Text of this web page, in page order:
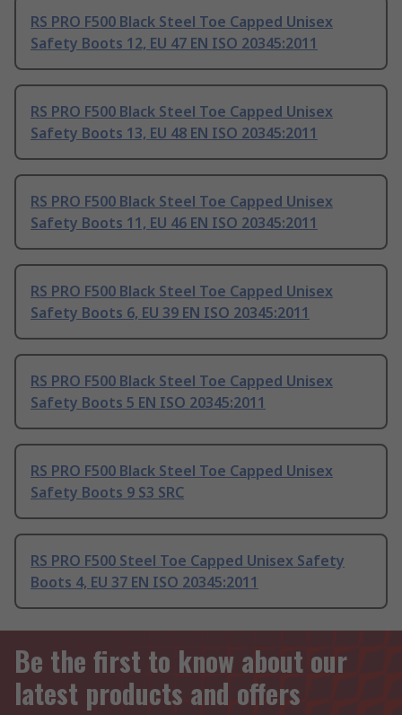
RS PRO F500 Black Steel Toe Capped Unisex
Safety Boots 12, EU 47 EN ISO 20345:2011
RS PRO F500 Black Steel Toe Capped Unisex
Safety Boots 13, EU 48 EN ISO 20345:2011
RS PRO F500 Black Steel Toe Capped Unisex
Safety Boots 11, EU 46 EN ISO 20345:2011
RS PRO F500 Black Steel Toe Capped Unisex
Safety Boots 6, EU 39 EN ISO 20345:2011
RS PRO F500 Black Steel Toe Capped Unisex
Safety Boots 5 EN ISO 20345:2011
RS PRO F500 Black Steel Toe Capped Unisex
Safety Boots 9 S3 SRC
RS PRO F500 Steel Toe Capped Unisex Safety
Boots 4, EU 37 EN ISO 20345:2011
Be the first to know about our
latest products and offers